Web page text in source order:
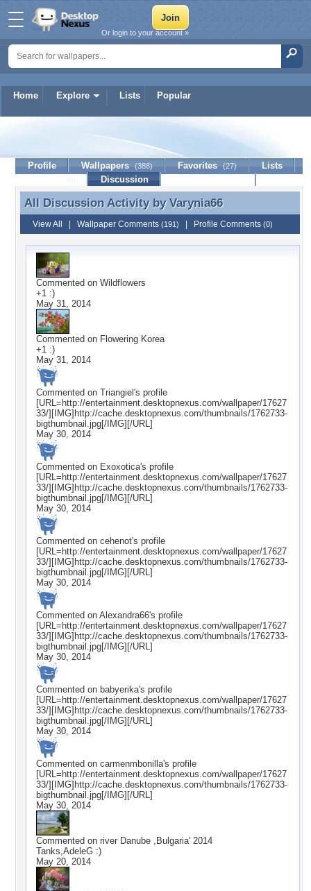
Home Explore Lists Popular
Or login to your account »
Profile Wallpapers (388) Favorites (27)
Lists
Discussion
All Discussion Activity by Varynia66
All Discussion Activity by Varynia66
View All Wallpaper Comments (191) Profile Comments (0)
Commented on Wildflowers
+1 :)
May 31, 2014
Commented on Flowering Korea
+1 :)
May 31, 2014
Commented on Triangiel 's profile
[URL=http://entertainment.desktopnexus.com/wallpaper/17627
33/][IMG]http://cache.desktopnexus.com/thumbnails/1762733-
bigthumbnail.jpg[/IMG][/URL]
May 30, 2014
Commented on Exoxotica's profile
[URL=http://entertainment.desktopnexus.com/wallpaper/17627
33/][IMG]http://cache.desktopnexus.com/thumbnails/1762733-
bigthumbnail.jpg[/IMG][/URL]
May 30, 2014
Commented on cehenot's profile
[URL=http://entertainment.desktopnexus.com/wallpaper/17627
33/][IMG]http://cache.desktopnexus.com/thumbnails/1762733-
bigthumbnail.jpg[/IMG][/URL]
May 30, 2014
Commented on Alexandra66's profile
[URL=http://entertainment.desktopnexus.com/wallpaper/17627
33/][IMG]http://cache.desktopnexus.com/thumbnails/1762733-
bigthumbnail.jpg[/IMG][/URL]
May 30, 2014
Commented on babyerika's profile
[URL=http://entertainment.desktopnexus.com/wallpaper/17627
33/][IMG]http://cache.desktopnexus.com/thumbnails/1762733-
bigthumbnail.jpg[/IMG][/URL]
May 30, 2014
Commented on carmenmbonilla's profile
[URL=http://entertainment.desktopnexus.com/wallpaper/17627
33/][IMG]http://cache.desktopnexus.com/thumbnails/1762733-
bigthumbnail.jpg[/IMG][/URL]
May 30, 2014
Commented on river Danube ,Bulgaria' 2014
Tanks,AdeleG :)
May 20, 2014